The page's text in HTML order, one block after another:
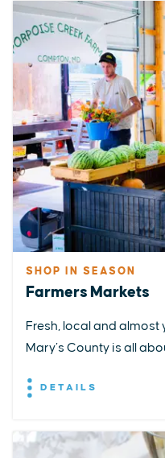
SHOP IN SEASON
Farmers Markets
Fresh, local and almost
Mary’s County is all
DETAILS